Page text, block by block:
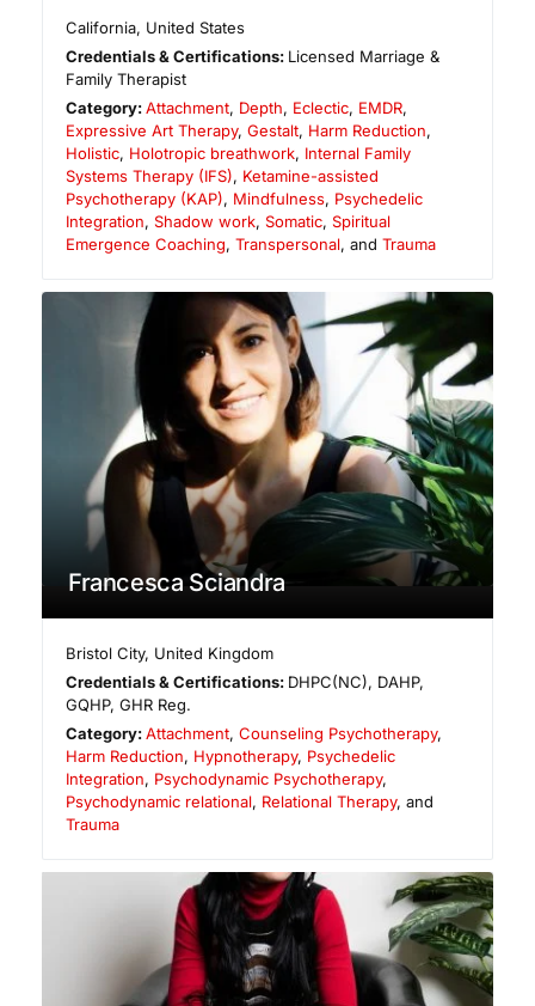
California, United States
Credentials & Certifications: Licensed Marriage &
Family Therapist
Category:Attachment, Depth, Eclectic, EMDR,
Expressive Art Therapy, Gestalt, Harm Reduction,
Holistic, Holotropic breathwork, Internal Family
Systems Therapy (IFS), Ketamine-assisted
Psychotherapy (KAP), Mindfulness, Psychedelic
Integration, Shadow work, Somatic, Spiritual
Emergence Coaching, Transpersonal, and Trauma
Francesca Sciandra
Bristol City, United Kingdom
Credentials & Certifications: DHPC(NC), DAHP,
GQHP, GHR Reg.
Category:Attachment,Counseling Psychotherapy,
Harm Reduction, Hypnotherapy, Psychedelic
Integration, Psychodynamic Psychotherapy,
Psychodynamic relational, Relational Therapy, and
Trauma